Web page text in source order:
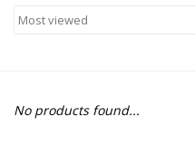
Building
Dinosaurs and Dragons
No products found...